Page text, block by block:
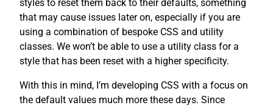
styles to reset them back to their defaults, something
that may cause issues later on, especially if you are
using a combination of bespoke CSS and utility
classes. We won’t be able to use a utility class for a
style that has been reset with a higher specificity.
With this in mind, I’m developing CSS with a focus on
the default values much more these days. Since